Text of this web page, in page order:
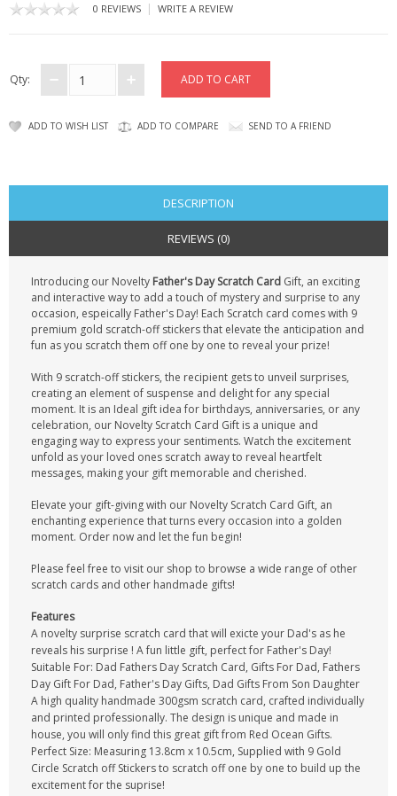
CONTACT US
0 REVIEWS | WRITE A REVIEW
Qty:
ADD TO WISH LIST ADD TO COMPARE SEND TO A FRIEND
DESCRIPTION
REVIEWS (0)
Introducing our Novelty Father's Day Scratch Card Gift, an exciting
and interactive way to add a touch of mystery and surprise to any
occasion, espeically Father's Day! Each Scratch card comes with 9
premium gold scratch-off stickers that elevate the anticipation and
fun as you scratch them off one by one to reveal your prize!
With 9 scratch-off stickers, the recipient gets to unveil surprises,
creating an element of suspense and delight for any special
moment. It is an Ideal gift idea for birthdays, anniversaries, or any
celebration, our Novelty Scratch Card Gift is a unique and
engaging way to express your sentiments. Watch the excitement
unfold as your loved ones scratch away to reveal heartfelt
messages, making your gift memorable and cherished.
Elevate your gift-giving with our Novelty Scratch Card Gift, an
enchanting experience that turns every occasion into a golden
moment. Order now and let the fun begin!
Please feel free to visit our shop to browse a wide range of other
scratch cards and other handmade gifts!
Features
A novelty surprise scratch card that will exicte your Dad's as he
reveals his surprise ! A fun little gift, perfect for Father's Day!
Suitable For: Dad Fathers Day Scratch Card, Gifts For Dad, Fathers
Day Gift For Dad, Father's Day Gifts, Dad Gifts From Son Daughter
A high quality handmade 300gsm scratch card, crafted individually
and printed professionally. The design is unique and made in
house, you will only find this great gift from Red Ocean Gifts.
Perfect Size: Measuring 13.8cm x 10.5cm, Supplied with 9 Gold
Circle Scratch off Stickers to scratch off one by one to build up the
excitement for the suprise!